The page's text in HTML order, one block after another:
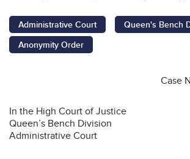
Administrative Court
Queen's Bench
Anonymity Order
Case
In the High Court of Justice
Queen’s Bench Division
Administrative Court